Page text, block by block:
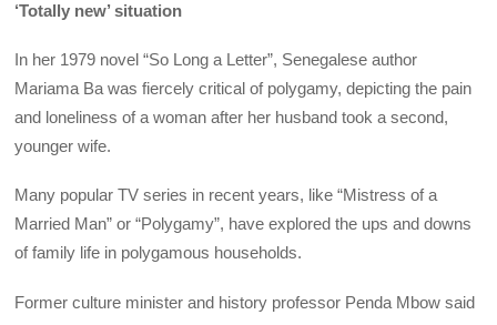
‘Totally new’ situation
In her 1979 novel “So Long a Letter”, Senegalese author
Mariama Ba was fiercely critical of polygamy, depicting the pain
and loneliness of a woman after her husband took a second,
younger wife.
Many popular TV series in recent years, like “Mistress of a
Married Man” or “Polygamy”, have explored the ups and downs
of family life in polygamous households.
Former culture minister and history professor Penda Mbow said